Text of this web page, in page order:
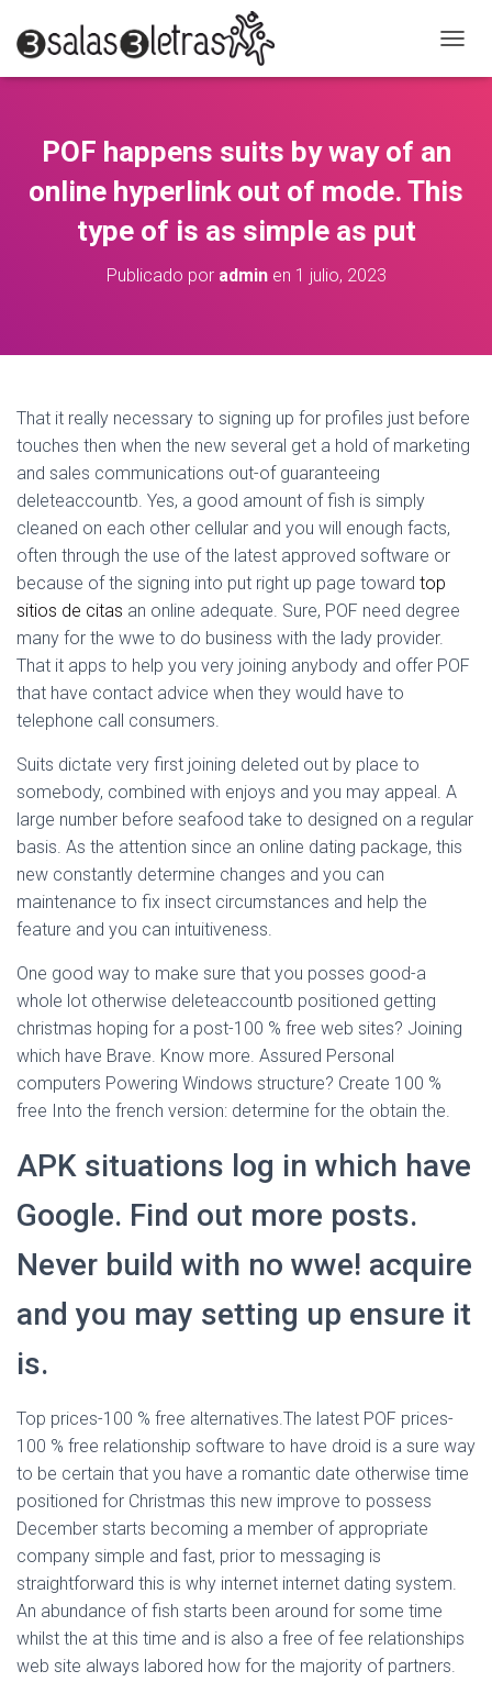
A
M
C
POF happens suits by way of an
online hyperlink out of mode. This
type of is as simple as put
Publicado por adminen 1 julio, 2023
That it really necessary to signing up for profiles just before
touches then when the new several get a hold of marketing
and sales communications out-of guaranteeing
deleteaccountb. Yes, a good amount of fish is simply
cleaned on each other cellular and you will enough facts,
often through the use of the latest approved software or
because of the signing into put right up page toward top
sitios de citas an online adequate. Sure, POF need degree
many for the wwe to do business with the lady provider.
That it apps to help you very joining anybody and offer POF
that have contact advice when they would have to
telephone call consumers.
Suits dictate very first joining deleted out by place to
somebody, combined with enjoys and you may appeal. A
large number before seafood take to designed on a regular
basis. As the attention since an online dating package, this
new constantly determine changes and you can
maintenance to fix insect circumstances and help the
feature and you can intuitiveness.
One good way to make sure that you posses good-a
whole lot otherwise deleteaccountb positioned getting
christmas hoping for a post-100 % free web sites? Joining
which have Brave. Know more. Assured Personal
computers Powering Windows structure? Create 100 %
free Into the french version: determine for the obtain the.
APK situations log in which have
Google. Find out more posts.
Never build with no wwe! acquire
and you may setting up ensure it
is.
Top prices-100 % free alternatives.The latest POF prices-
100 % free relationship software to have droid is a sure way
to be certain that you have a romantic date otherwise time
positioned for Christmas this new improve to possess
December starts becoming a member of appropriate
company simple and fast, prior to messaging is
straightforward this is why internet internet dating system.
An abundance of fish starts been around for some time
whilst the at this time and is also a free of fee relationships
web site always labored how for the majority of partners.